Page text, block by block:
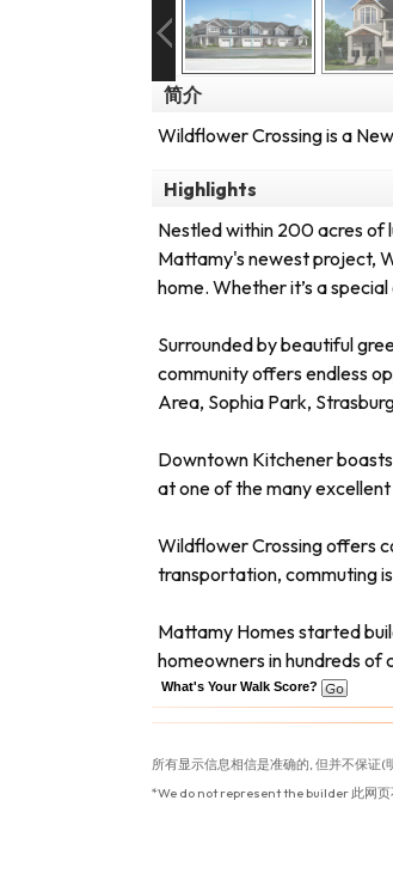
简介
Wildflower Crossing is a
Highlights
Nestled within 200 acres of
Mattamy's newest project,
home. Whether it’s a
Surrounded by beautiful
community offers endless
Area, Sophia Park,
Downtown Kitchener
at one of the many
Wildflower Crossing offers
transportation, commuting
Mattamy Homes started
homeowners in hundreds of
What's Your Walk Score?
所有显示信息相信是准确的, 但并不保证
*We do not represent the builder 此网